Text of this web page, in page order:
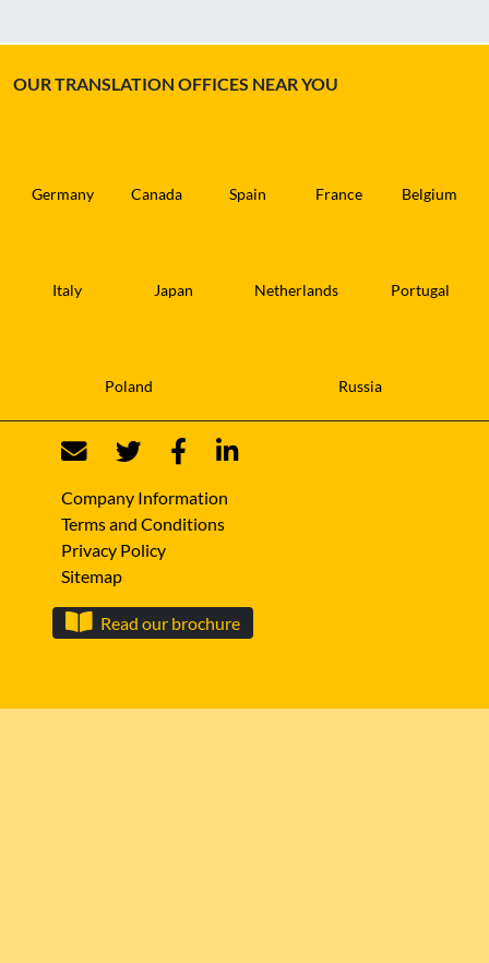
OUR TRANSLATION OFFICES NEAR YOU
Germany Canada Spain France Belgium
Italy Japan Netherlands Portugal
Poland Russia
Company Information
Terms and Conditions
Privacy Policy
Sitemap
Read our brochure